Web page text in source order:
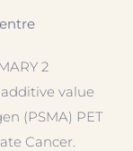
2
value
(PSMA) PET
Cancer.